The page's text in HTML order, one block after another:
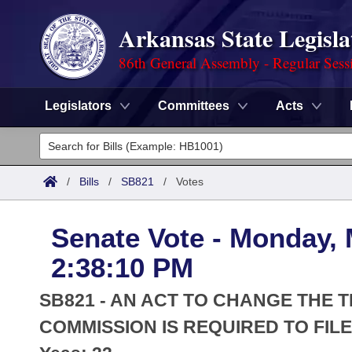
Arkansas State
86th General Assembly - Regular
Legislators Committees Acts
Legislators
List All
District Finder
Committees
Senate
House
Task Force
Search by Range
Advanced Search
Code Sections Amended
Advanced Search
Meetings and Events
Arkansas Law
/ Bills / SB821 / Votes
Senate Vote - Monday,
2:38:10 PM
SB821 - AN ACT TO CHANGE THE
COMMISSION IS REQUIRED TO